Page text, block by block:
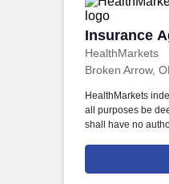
Insurance
HealthMarkets
Insurance
Broken Arrow,
HealthMarkets
all purposes be
shall have no
HealthMarkets
https://